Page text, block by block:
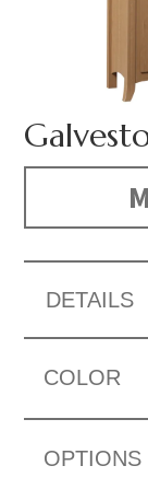
DETAILS
COLOR
OPTIONS